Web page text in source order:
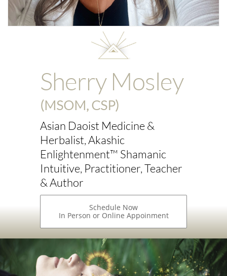
Sherry Mosley
(MSOM, CSP)
Asian Daoist Medicine &
Herbalist, Akashic
Enlightenment™ Shamanic
Intuitive, Practitioner, Teacher
& Author
Schedule Now
In Person or Online Appoinment